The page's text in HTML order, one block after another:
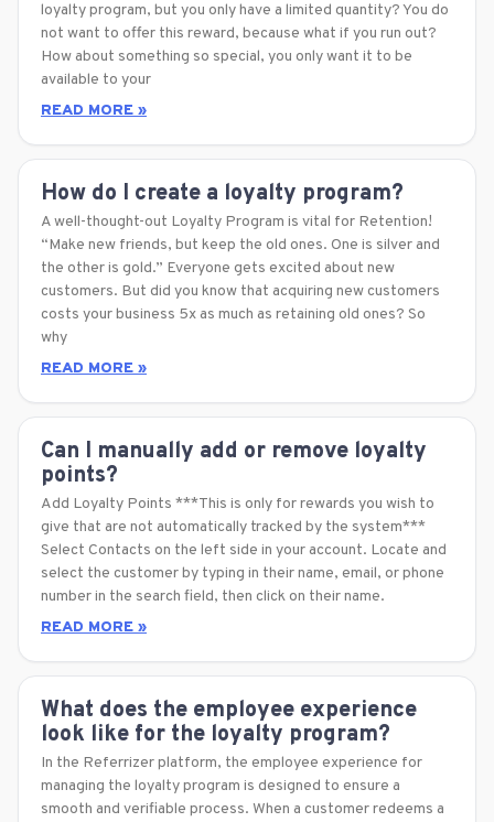
loyalty program, but you only have a limited quantity? You do
not want to offer this reward, because what if you run out?
How about something so special, you only want it to be
available to your
READ MORE »
How do I create a loyalty program?
A well-thought-out Loyalty Program is vital for Retention!
“Make new friends, but keep the old ones. One is silver and
the other is gold.” Everyone gets excited about new
customers. But did you know that acquiring new customers
costs your business 5x as much as retaining old ones? So
why
READ MORE »
Can I manually add or remove loyalty
points?
Add Loyalty Points ***This is only for rewards you wish to
give that are not automatically tracked by the system***
Select Contacts on the left side in your account. Locate and
select the customer by typing in their name, email, or phone
number in the search field, then click on their name.
READ MORE »
What does the employee experience
look like for the loyalty program?
In the Referrizer platform, the employee experience for
managing the loyalty program is designed to ensure a
smooth and verifiable process. When a customer redeems a